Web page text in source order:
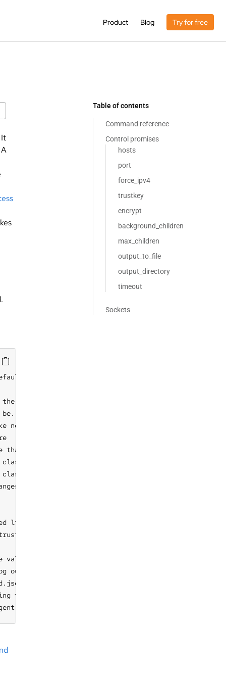
Product Blog Try for free
Table of contents
Command reference
Control promises
hosts
port
force_ipv4
trustkey
encrypt
background_children
max_children
output_to_file
output_directory
timeout
Sockets
It
behaviour of cf-runagent
Possible values: 'error', 'warning', 'notice',
no changes, only inform of promises not kept
the default. This option is overridden by FILE
to be sent to a remote agent
to be used to select remote agents by
made to the system, i.e. promises repaired
lists of hosts, overriding default list
'always', 'auto', 'never'. If option is used,
output
file in favor of def.json
for specific areas of the implementation. Use